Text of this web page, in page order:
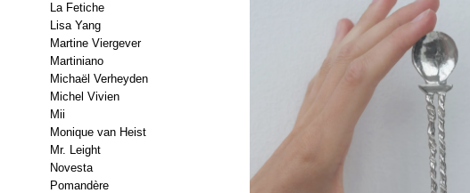
La Fetiche
Lisa Yang
Martine Viergever
Martiniano
Michaël Verheyden
Michel Vivien
Mii
Monique van Heist
Mr. Leight
Novesta
Pomandère